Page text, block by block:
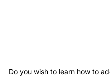
Do you wish to learn how to